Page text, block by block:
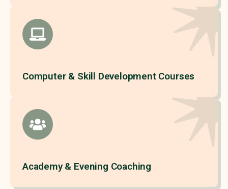
Computer & Skill Development Courses
Academy & Evening Coaching